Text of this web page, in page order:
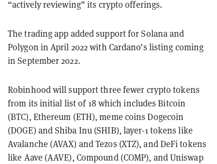
“actively reviewing” its crypto offerings.
The trading app added support for Solana and
Polygon in April 2022 with Cardano’s listing coming
in September 2022.
Robinhood will support three fewer crypto tokens
from its initial list of 18 which includes Bitcoin
(BTC), Ethereum (ETH), meme coins Dogecoin
(DOGE) and Shiba Inu (SHIB), layer-1 tokens like
Avalanche (AVAX) and Tezos (XTZ), and DeFi tokens
like Aave (AAVE), Compound (COMP), and Uniswap